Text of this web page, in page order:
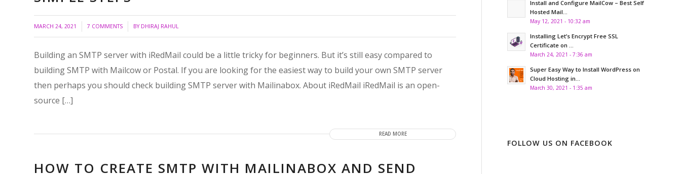
MARCH 24, 2021 7 COMMENTS
/ BY DHIRAJ RAHUL
Building an SMTP server with iRedMail could be a little tricky for beginners. But it’s still easy compared to
building SMTP with Mailcow or Postal. If you are looking for the easiest way to build your own SMTP server
then perhaps you should check building SMTP server with Mailinabox. About iRedMail iRedMail is an open-
source […]
READ MORE
HOW TO CREATE SMTP WITH MAILINABOX AND SEND
Install and Configure MailCow – Best Self
Hosted Mail...
May 12, 2021 - 10:32 am
Installing Let’s Encrypt Free SSL
Certificate on ...
March 24, 2021 - 7:36 am
Super Easy Way to Install WordPress on
Cloud Hosting in...
March 30, 2021 - 1:35 am
FOLLOW US ON FACEBOOK